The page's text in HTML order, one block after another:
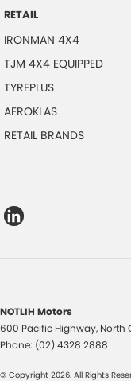
RETAIL
IRONMAN 4X4
TJM 4X4 EQUIPPED
TYREPLUS
AEROKLAS
RETAIL BRANDS
NOTLIH Motors
600 Pacific Highway, North
Phone: (02) 4328 2888
© Copyright 2026. All Rights